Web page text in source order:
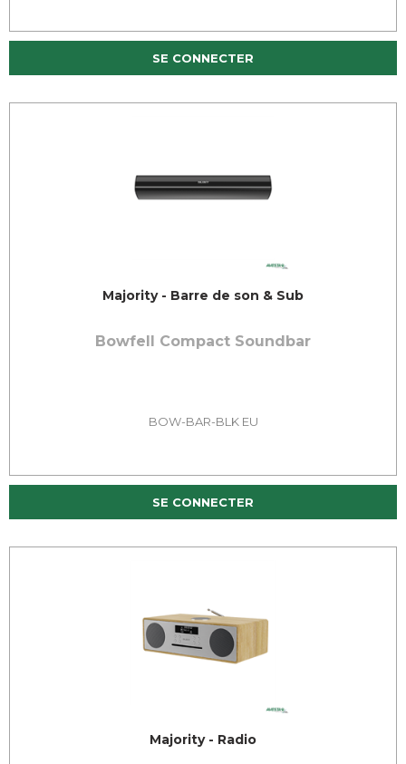
SE CONNECTER
Majority - Barre de son & Sub
Bowfell Compact Soundbar
BOW-BAR-BLK EU
SE CONNECTER
Majority - Radio